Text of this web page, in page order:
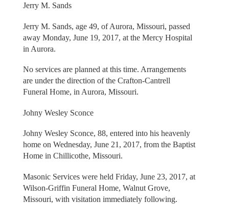
Jerry M. Sands
Jerry M. Sands, age 49, of Aurora, Missouri, passed
away Monday, June 19, 2017, at the Mercy Hospital
in Aurora.
No services are planned at this time. Arrangements
are under the direction of the Crafton-Cantrell
Funeral Home, in Aurora, Missouri.
Johny Wesley Sconce
Johny Wesley Sconce, 88, entered into his heavenly
home on Wednesday, June 21, 2017, from the Baptist
Home in Chillicothe, Missouri.
Masonic Services were held Friday, June 23, 2017, at
Wilson-Griffin Funeral Home, Walnut Grove,
Missouri, with visitation immediately following.